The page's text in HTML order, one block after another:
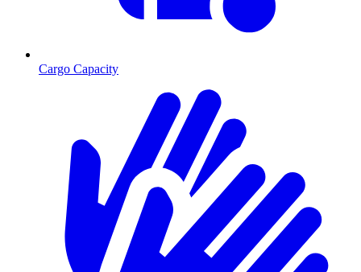
Cargo Capacity